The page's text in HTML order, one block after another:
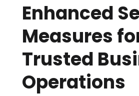
Enhanced
Measures
Trusted
Operations